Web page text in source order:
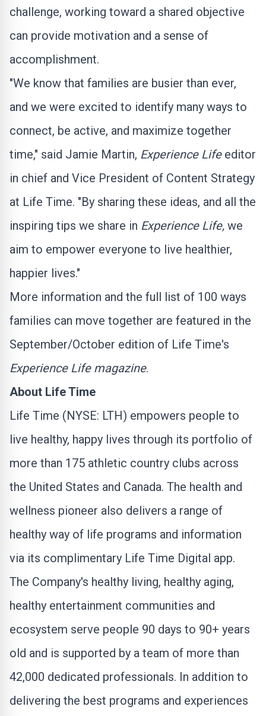
challenge, working toward a shared objective
can provide motivation and a sense of
accomplishment.
"We know that families are busier than ever,
and we were excited to identify many ways to
connect, be active, and maximize together
time," said Jamie Martin, Experience Lifeeditor
in chief and Vice President of Content Strategy
at Life Time. "By sharing these ideas, and all the
inspiring tips we share in Experience Life, we
aim to empower everyone to live healthier,
happier lives."
More information and the full list of 100 ways
families can move together are featured in the
September/October edition of Life Time's
Experience Life magazine.
About Life Time
Life Time (NYSE: LTH ) empowers people to
live healthy, happy lives through its portfolio of
more than 175 athletic country clubs across
the United States and Canada. The health and
wellness pioneer also delivers a range of
healthy way of life programs and information
via its complimentary Life Time Digital app.
The Company's healthy living, healthy aging,
healthy entertainment communities and
ecosystem serve people 90 days to 90+ years
old and is supported by a team of more than
42,000 dedicated professionals. In addition to
delivering the best programs and experiences